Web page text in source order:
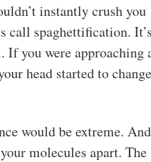
instantly crush you
call spaghettification. It’s
If you were approaching
head started to change
would be extreme. And
molecules apart. The